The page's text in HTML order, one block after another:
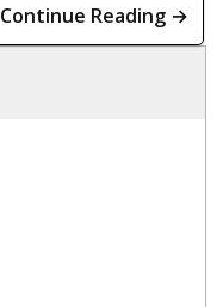
Continue Reading →